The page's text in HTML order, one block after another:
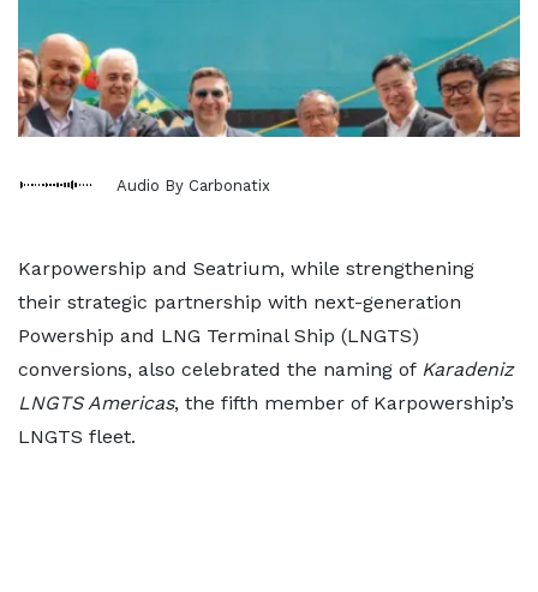
Audio By Carbonatix
Karpowership and Seatrium, while strengthening
their strategic partnership with next-generation
Powership and LNG Terminal Ship (LNGTS)
conversions, also celebrated the naming of Karadeniz
LNGTS Americas, the fifth member of Karpowership’s
LNGTS fleet.